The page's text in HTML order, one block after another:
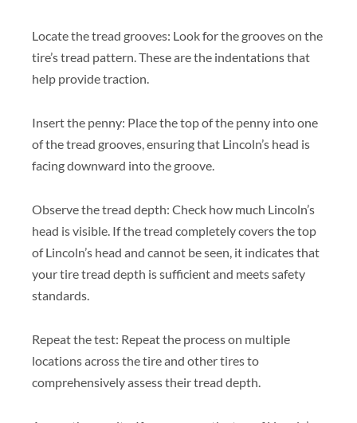
Locate the tread grooves: Look for the grooves on the
tire’s tread pattern. These are the indentations that
help provide traction.
Insert the penny: Place the top of the penny into one
of the tread grooves, ensuring that Lincoln’s head is
facing downward into the groove.
Observe the tread depth: Check how much Lincoln’s
head is visible. If the tread completely covers the top
of Lincoln’s head and cannot be seen, it indicates that
your tire tread depth is sufficient and meets safety
standards.
Repeat the test: Repeat the process on multiple
locations across the tire and other tires to
comprehensively assess their tread depth.